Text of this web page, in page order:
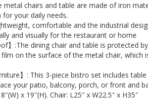
metal chairs and table are made of iron
for your daily needs.
comfortable and the industrial
and visually for the restaurant or home
】:The dining chair and table is protected
on the surface of the metal chair, which
】: This 3-piece bistro set includes
your patio, balcony, porch, or front and
x 19″(H). Chair: L25″ x W22.5″ x H35″